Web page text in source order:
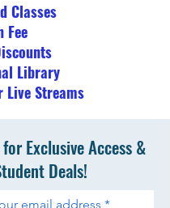
Classes
Fee
Library
Streams
Exclusive Access &
Deals!
email address